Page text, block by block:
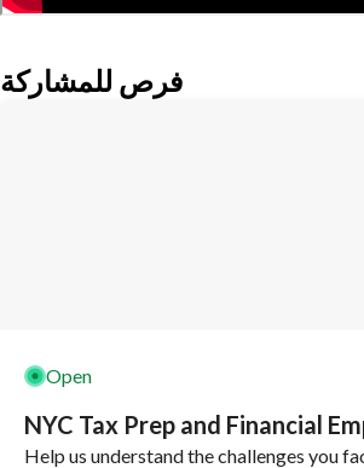
فرص للمشاركة
Open
NYC Tax Prep and Financial
Help us understand the challenges you